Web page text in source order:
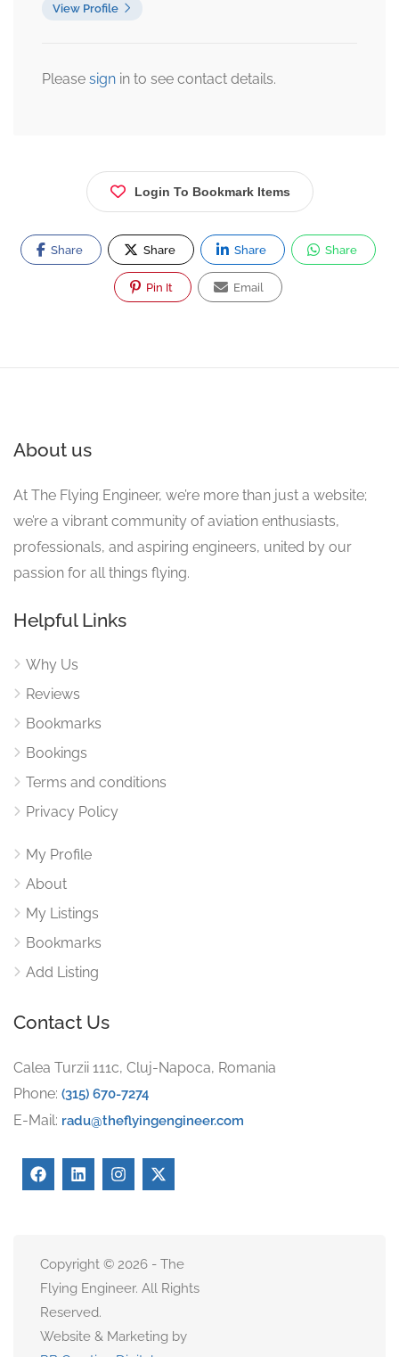
View Profile
Please sign in to see contact details.
Login To Bookmark Items
Share Share Share Share
Pin It Email
About us
At The Flying Engineer, we’re more than just a website;
we’re a vibrant community of aviation enthusiasts,
professionals, and aspiring engineers, united by our
passion for all things flying.
Helpful Links
Why Us
Reviews
Bookmarks
Bookings
Terms and conditions
Privacy Policy
My Profile
About
My Listings
Bookmarks
Add Listing
Contact Us
Calea Turzii 111c, Cluj-Napoca, Romania
Phone: (315) 670-7274
E-Mail: radu@theflyingengineer.com
Copyright © 2026 - The
Flying Engineer. All Rights
Reserved.
Website & Marketing by